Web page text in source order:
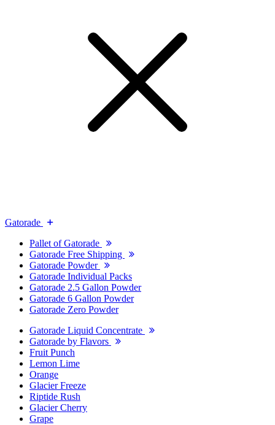
Gatorade
Pallet of Gatorade
Gatorade Free Shipping
Gatorade Powder
Gatorade Individual Packs
Gatorade 2.5 Gallon Powder
Gatorade 6 Gallon Powder
Gatorade Zero Powder
Gatorade Liquid Concentrate
Gatorade by Flavors
Fruit Punch
Lemon Lime
Orange
Glacier Freeze
Riptide Rush
Glacier Cherry
Grape